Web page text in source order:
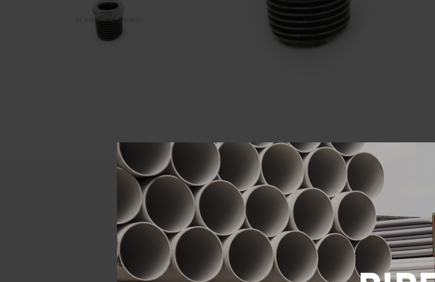
Description Delivery Info
ATTRIBUTE
Size